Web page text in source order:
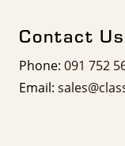
Contact Us
Phone: 091 752
Email: